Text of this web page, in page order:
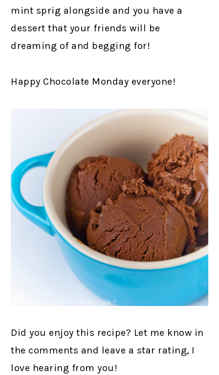
mint sprig alongside and you have a
dessert that your friends will be
dreaming of and begging for!
Happy Chocolate Monday everyone!
Did you enjoy this recipe? Let me know in
the comments and leave a star rating, I
love hearing from you!